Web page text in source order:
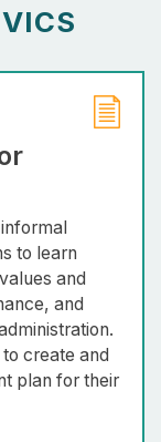
to learn
and
and
create and
plan for their